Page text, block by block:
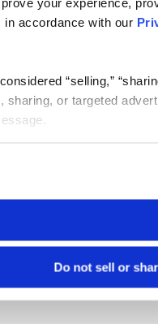
in accordance with our
“selling,”
sharing, or targeted
Do not sell or